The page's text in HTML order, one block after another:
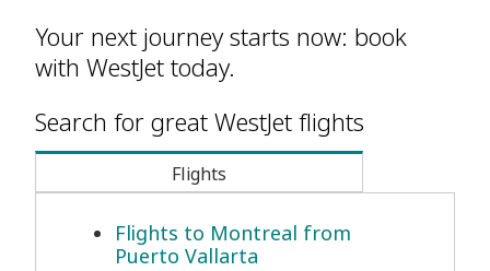
Your next journey starts now: book
with WestJet today.
Search for great WestJet flights
Flights
Flights to Montreal from
Puerto Vallarta